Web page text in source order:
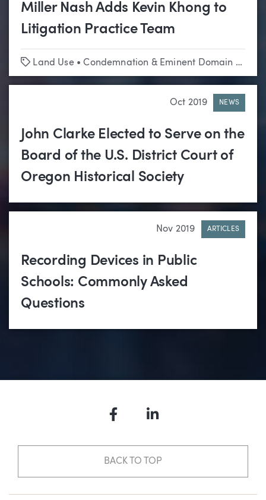
Miller Nash Adds Kevin Khong to
Litigation Practice Team
Tags
Land Use•Condemnation & Eminent Domain
Oct 2019 NEWS
John Clarke Elected to Serve on the
Board of the U.S. District Court of
Oregon Historical Society
Nov 2019 ARTICLES
Recording Devices in Public
Schools: Commonly Asked
Questions
FacebookLinkedIn
BACK TO TOP